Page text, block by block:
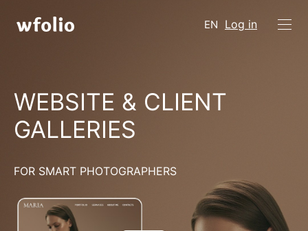
EN Log in
WEBSITE & CLIENT
GALLERIES
FOR SMART PHOTOGRAPHERS